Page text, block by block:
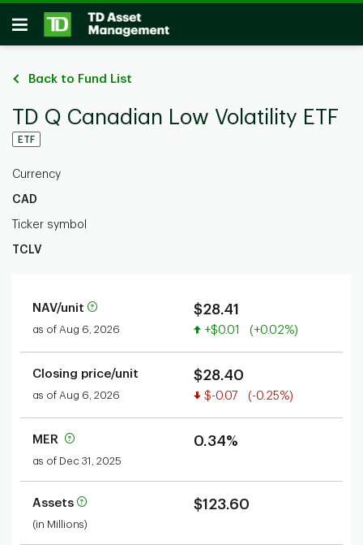
Skip to main content
Open
Back to Fund List
TD Q Canadian Low Volatility ETF
ETF
Currency
CAD
Ticker symbol
TCLV
NAV/unit
as of Aug 6, 2026
$28.41
Value increased
+$0.01 (+0.02%)
Closing price/unit
as of Aug 6, 2026
$28.40
Value decreased
$-0.07 (-0.25%)
MER
as of Dec 31, 2025
0.34%
Assets
(in Millions)
$123.60